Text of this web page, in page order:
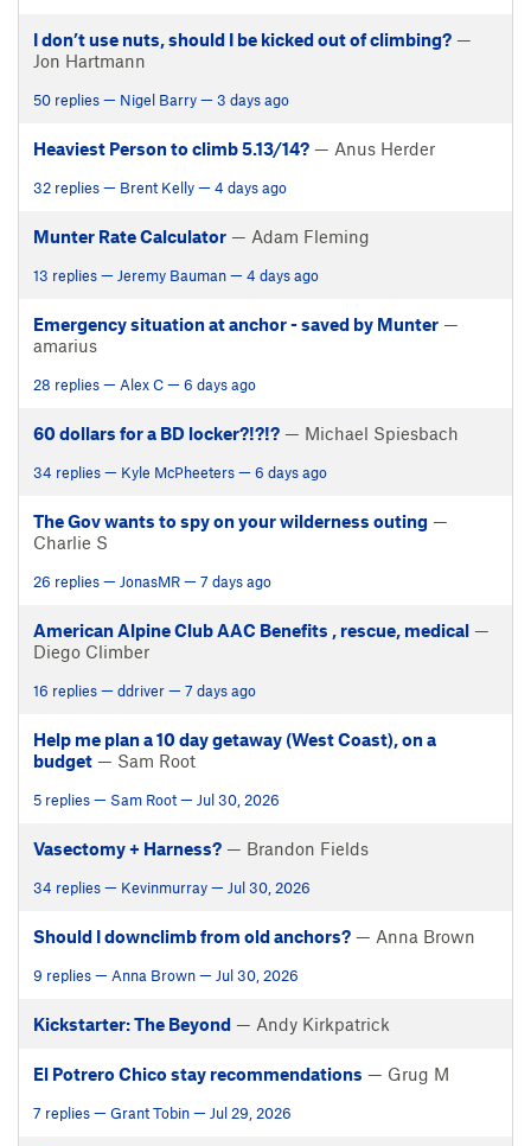
I don’t use nuts, should I be kicked out of climbing? —
Jon Hartmann
50 replies — Nigel Barry — 3 days ago
Heaviest Person to climb 5.13/14? — Anus Herder
32 replies — Brent Kelly — 4 days ago
Munter Rate Calculator — Adam Fleming
13 replies — Jeremy Bauman — 4 days ago
Emergency situation at anchor - saved by Munter —
amarius
28 replies — Alex C — 6 days ago
60 dollars for a BD locker?!?!? — Michael Spiesbach
34 replies — Kyle McPheeters — 6 days ago
The Gov wants to spy on your wilderness outing —
Charlie S
26 replies — JonasMR — 7 days ago
American Alpine Club AAC Benefits , rescue, medical —
Diego Climber
16 replies — ddriver — 7 days ago
Help me plan a 10 day getaway (West Coast), on a
budget — Sam Root
5 replies — Sam Root — Jul 30, 2026
Vasectomy + Harness? — Brandon Fields
34 replies — Kevinmurray — Jul 30, 2026
Should I downclimb from old anchors? — Anna Brown
9 replies — Anna Brown — Jul 30, 2026
Kickstarter: The Beyond — Andy Kirkpatrick
El Potrero Chico stay recommendations — Grug M
7 replies — Grant Tobin — Jul 29, 2026